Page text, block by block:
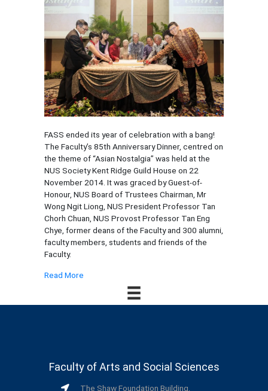
FASS ended its year of celebration with a bang!
The Faculty’s 85th Anniversary Dinner, centred on
the theme of “Asian Nostalgia” was held at the
NUS Society Kent Ridge Guild House on 22
November 2014. It was graced by Guest-of-
Honour, NUS Board of Trustees Chairman, Mr
Wong Ngit Liong, NUS President Professor Tan
Chorh Chuan, NUS Provost Professor Tan Eng
Chye, former deans of the Faculty and 300 alumni,
faculty members, students and friends of the
Faculty.
Read More
Faculty of Arts and Social Sciences
The Shaw Foundation Building,